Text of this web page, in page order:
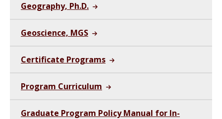
Geography, Ph.D.
Geoscience, MGS
Certificate Programs
Program Curriculum
Graduate Program Policy Manual for In-